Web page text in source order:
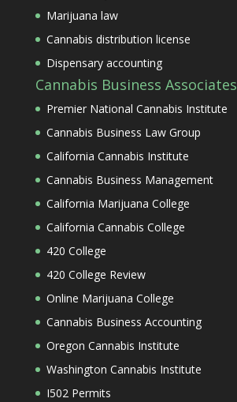
Marijuana law
Cannabis distribution license
Dispensary accounting
Cannabis Business Associates
Premier National Cannabis Institute
Cannabis Business Law Group
California Cannabis Institute
Cannabis Business Management
California Marijuana College
California Cannabis College
420 College
420 College Review
Online Marijuana College
Cannabis Business Accounting
Oregon Cannabis Institute
Washington Cannabis Institute
I502 Permits